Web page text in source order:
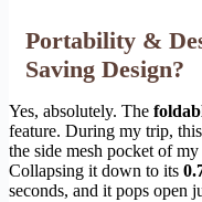
Portability &
Saving Design?
Yes, absolutely. The
feature. During my trip,
the side mesh pocket of
Collapsing it down to its
seconds, and it pops open